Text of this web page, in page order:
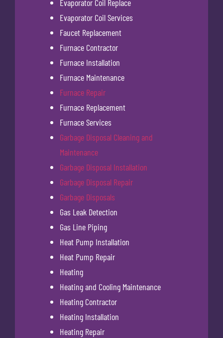
Evaporator Coil Replace
Evaporator Coil Services
Faucet Replacement
Furnace Contractor
Furnace Installation
Furnace Maintenance
Furnace Repair
Furnace Replacement
Furnace Services
Garbage Disposal Cleaning and
Maintenance
Garbage Disposal Installation
Garbage Disposal Repair
Garbage Disposals
Gas Leak Detection
Gas Line Piping
Heat Pump Installation
Heat Pump Repair
Heating
Heating and Cooling Maintenance
Heating Contractor
Heating Installation
Heating Repair